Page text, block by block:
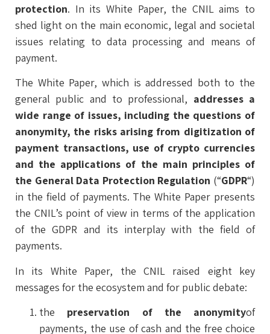
protection. In its White Paper, the CNIL aims to
shed light on the main economic, legal and societal
issues relating to data processing and means of
payment.
The White Paper, which is addressed both to the
general public and to professional, addresses a
wide range of issues, including the questions of
anonymity, the risks arising from digitization of
payment transactions, use of crypto currencies
and the applications of the main principles of
the General Data Protection Regulation (“GDPR“)
in the field of payments. The White Paper presents
the CNIL’s point of view in terms of the application
of the GDPR and its interplay with the field of
payments.
In its White Paper, the CNIL raised eight key
messages for the ecosystem and for public debate:
the preservation of the anonymityof
payments, the use of cash and the free choice